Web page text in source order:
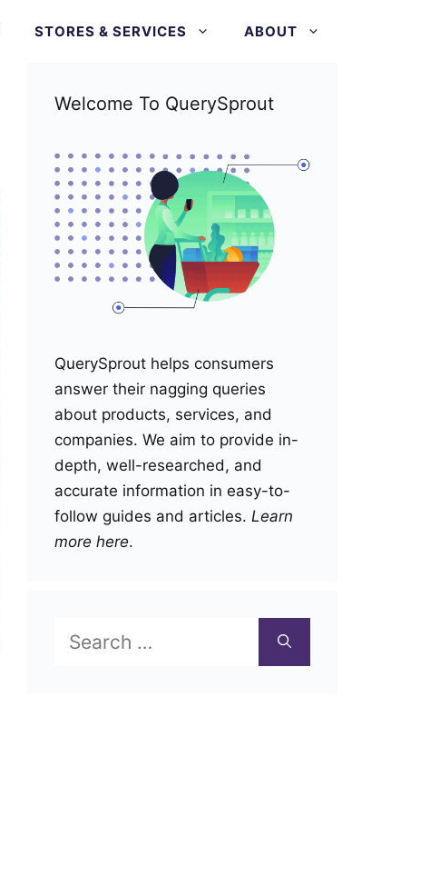
STORES & SERVICES ABOUT
Welcome To QuerySprout
QuerySprout helps consumers
answer their nagging queries
about products, services, and
companies. We aim to provide in-
depth, well-researched, and
accurate information in easy-to-
follow guides and articles. Learn
more here.
for: